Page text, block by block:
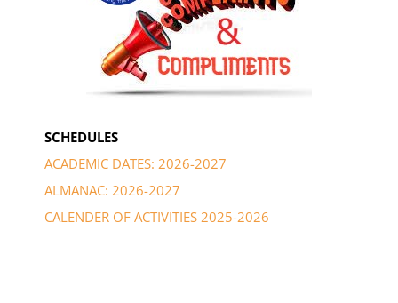
SCHEDULES
ACADEMIC DATES: 2026-2027
ALMANAC: 2026-2027
CALENDER OF ACTIVITIES 2025-2026